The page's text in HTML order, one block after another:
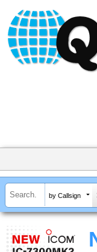
by Callsign